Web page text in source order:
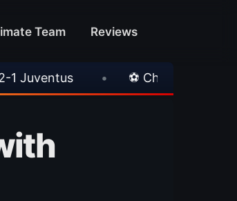
Team Reviews
⚽ Chelsea 3-0 Milan